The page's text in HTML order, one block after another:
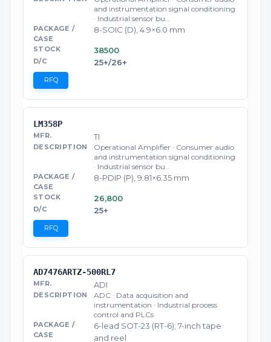
and instrumentation signal conditioning
· Industrial sensor bu…
8-SOIC (D), 4.9×6.0 mm
38500
25+/26+
RFQ
LM358P
TI
Operational Amplifier · Consumer audio
and instrumentation signal conditioning
· Industrial sensor bu…
8-PDIP (P), 9.81×6.35 mm
26,800
25+
RFQ
AD7476ARTZ-500RL7
ADI
ADC · Data acquisition and
instrumentation · Industrial process
control and PLCs
6-lead SOT-23 (RT-6); 7-inch tape
and reel